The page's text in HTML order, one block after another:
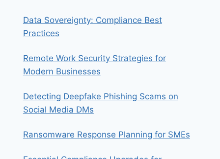
Data Sovereignty: Compliance Best
Practices
Remote Work Security Strategies for
Modern Businesses
Detecting Deepfake Phishing Scams on
Social Media DMs
Ransomware Response Planning for SMEs